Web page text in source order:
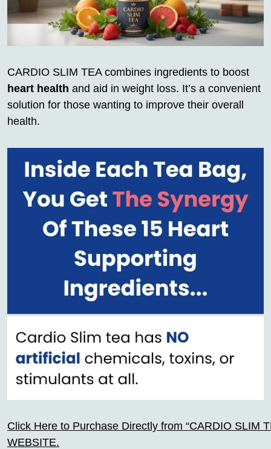
CARDIO SLIM TEA combines ingredients to boost
heart health and aid in weight loss. It’s a convenient
solution for those wanting to improve their overall
health.
Click Here to Purchase Directly from “CARDIO SLIM
WEBSITE.